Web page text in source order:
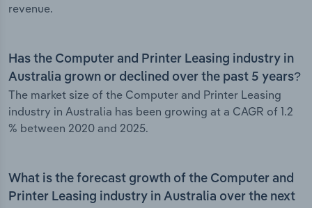
revenue.
Has the Computer and Printer Leasing industry in
Australia grown or declined over the past 5 years?
The market size of the Computer and Printer Leasing
industry in Australia has been growing at a CAGR of 1.2
% between 2020 and 2025.
What is the forecast growth of the Computer and
Printer Leasing industry in Australia over the next